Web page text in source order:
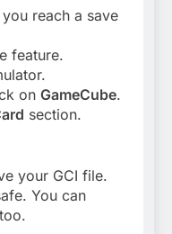
reach a save
feature.
on GameCube.
section.
your GCI file.
You can